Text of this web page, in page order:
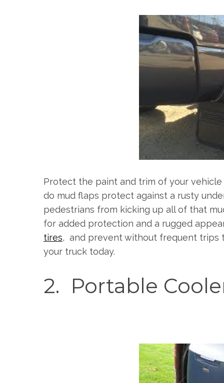
Protect the paint and trim of your
do mud flaps protect against a rusty
pedestrians from kicking up all of that
for added protection and a rugged
tires, and prevent without frequent trips
your truck today.
2. Portable
c
h
f
o
r
: